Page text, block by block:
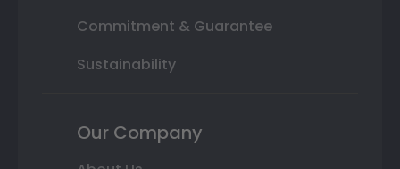
Commitment & Guarantee
Sustainability
Our Company